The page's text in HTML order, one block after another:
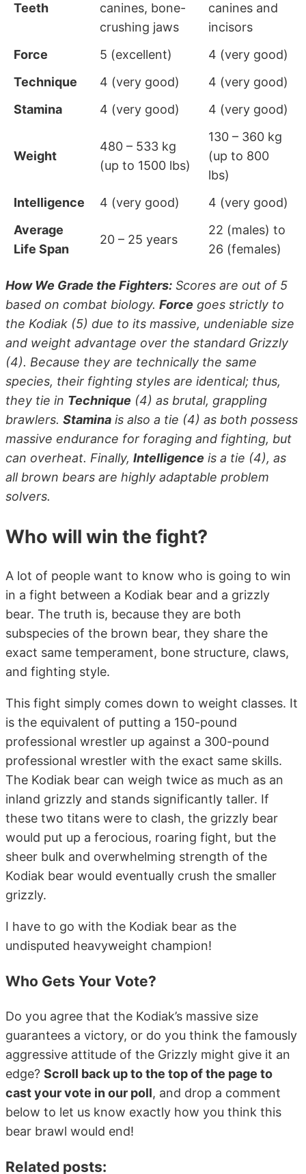
Teeth
canines, bone-
crushing jaws
canines and
incisors
Force
5 (excellent)
4 (very good)
Technique
4 (very good)
4 (very good)
Stamina
4 (very good) 4 (very good)
Weight
480 – 533 kg
(up to 1500 lbs)
130 – 360 kg
(up to 800
lbs)
Intelligence
4 (very good)
4 (very good)
Average
Life Span
20 – 25 years
22 (males) to
26 (females)
How We Grade the Fighters: Scores are out of 5
based on combat biology. Force goes strictly to
the Kodiak (5) due to its massive, undeniable size
and weight advantage over the standard Grizzly
(4). Because they are technically the same
species, their fighting styles are identical; thus,
they tie in Technique (4) as brutal, grappling
brawlers. Stamina is also a tie (4) as both possess
massive endurance for foraging and fighting, but
can overheat. Finally, Intelligence is a tie (4), as
all brown bears are highly adaptable problem
solvers.
Who will win the fight?
A lot of people want to know who is going to win
in a fight between a Kodiak bear and a grizzly
bear. The truth is, because they are both
subspecies of the brown bear, they share the
exact same temperament, bone structure, claws,
and fighting style.
This fight simply comes down to weight classes. It
is the equivalent of putting a 150-pound
professional wrestler up against a 300-pound
professional wrestler with the exact same skills.
The Kodiak bear can weigh twice as much as an
inland grizzly and stands significantly taller. If
these two titans were to clash, the grizzly bear
would put up a ferocious, roaring fight, but the
sheer bulk and overwhelming strength of the
Kodiak bear would eventually crush the smaller
grizzly.
I have to go with the Kodiak bear as the
undisputed heavyweight champion!
Who Gets Your Vote?
Do you agree that the Kodiak’s massive size
guarantees a victory, or do you think the famously
aggressive attitude of the Grizzly might give it an
edge? Scroll back up to the top of the page to
cast your vote in our poll, and drop a comment
below to let us know exactly how you think this
bear brawl would end!
Related posts: